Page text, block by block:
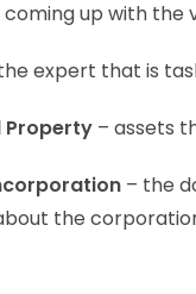
coming up with the
expert that is
Property – assets
– the
the